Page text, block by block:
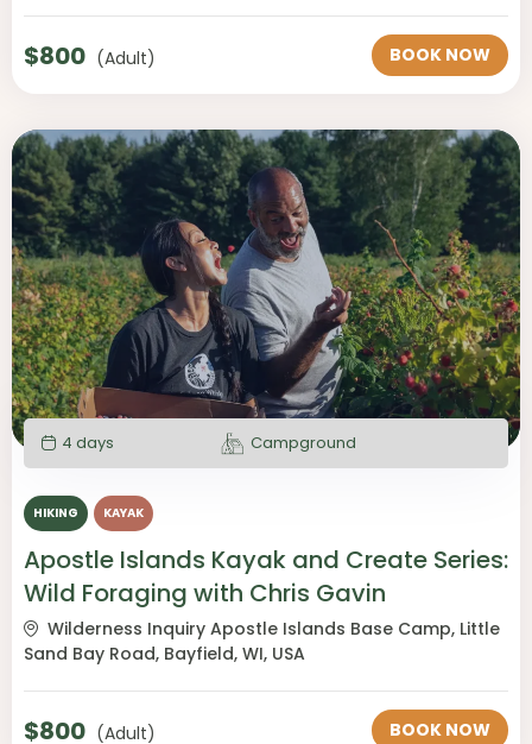
$800 (Adult) BOOK NOW
4 days Campground
HIKING KAYAK
Apostle Islands Kayak and Create Series:
Wild Foraging with Chris Gavin
Wilderness Inquiry Apostle Islands Base Camp, Little
Sand Bay Road, Bayfield, WI, USA
$800 (Adult) BOOK NOW